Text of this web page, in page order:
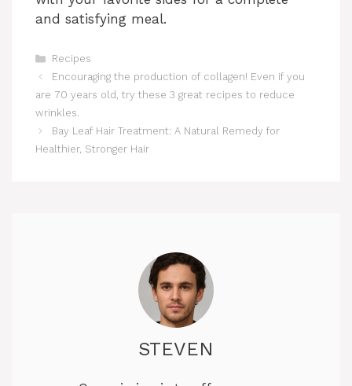
and satisfying meal.
Categories
Recipes
Encouraging the production of collagen! Even if you
are 70 years old, try these 3 great recipes to reduce
wrinkles.
Bay Leaf Hair Treatment: A Natural Remedy for
Healthier, Stronger Hair
STEVEN